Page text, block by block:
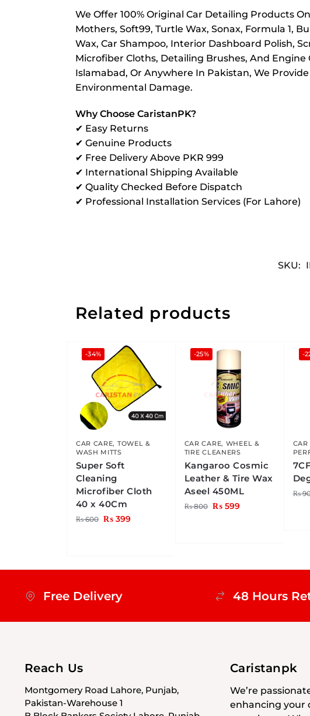
We Offer 100% Original Car Detailing Products
Mothers, Soft99, Turtle Wax, Sonax, Formula 1,
Wax, Car Shampoo, Interior Dashboard Polish,
Microfiber Cloths, Detailing Brushes, And
Islamabad, Or Anywhere In Pakistan, We
Environmental Damage.
Why Choose CaristanPK?
✔ Easy Returns
✔ Genuine Products
✔ Free Delivery Above PKR 999
✔ International Shipping Available
✔ Quality Checked Before Dispatch
✔ Professional Installation Services (For Lahore)
SKU:
Related products
-34%
CAR CARE, TOWEL &
WASH MITTS
Super Soft
Cleaning
Microfiber Cloth
40 x 40Cm
₨600 ₨399
-25%
CAR CARE, WHEEL &
TIRE CLEANERS
Kangaroo Cosmic
Leather & Tire Wax
Aseel 450ML
₨800 ₨599
-
CAR
₨
Free Delivery 48 Hours
Reach Us
Montgomery Road Lahore, Punjab,
Pakistan-Warehouse 1
Caristanpk
We’re
enhancing your